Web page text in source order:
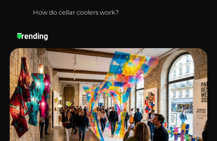
Best Affordable Pasta Makers That
How a Contour Pillow Can Improve Your
Sleep Posture and Neck Support
Why Homeowners in Miami, FL Prefer
Simple Bathroom Door Unlock Methods
How do cellar coolers work?
Trending